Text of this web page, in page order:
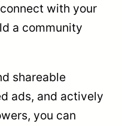
with your
a community
shareable
ads, and actively
you can